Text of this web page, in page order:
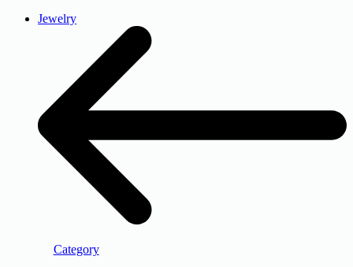
Jewelry
Category